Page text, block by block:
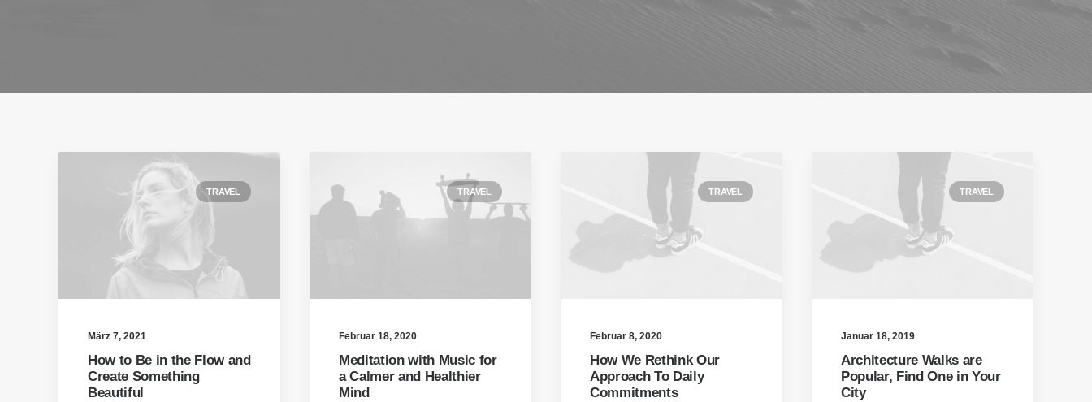
TRAVEL
März 7, 2021
How to Be in the Flow and
Create Something
Beautiful
TRAVEL
Februar 18, 2020
Meditation with Music for
a Calmer and Healthier
Mind
TRAVEL
Februar 8, 2020
How We Rethink Our
Approach To Daily
Commitments
TRAVEL
Januar 18, 2019
Architecture Walks are
Popular, Find One in Your
City